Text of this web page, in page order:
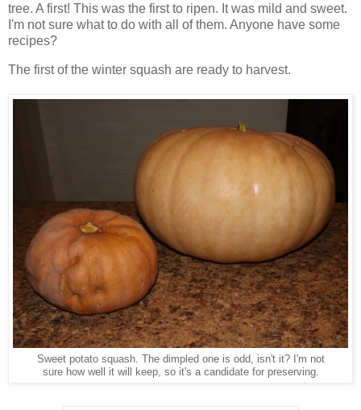
tree. A first! This was the first to ripen. It was mild and sweet.
I'm not sure what to do with all of them. Anyone have some
recipes?
The first of the winter squash are ready to harvest.
Sweet potato squash. The dimpled one is odd, isn't it? I'm not
sure how well it will keep, so it's a candidate for preserving.